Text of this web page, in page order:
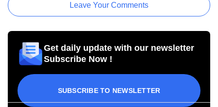
Leave Your Comments
Get daily update with our newsletter
Subscribe Now !
SUBSCRIBE TO NEWSLETTER